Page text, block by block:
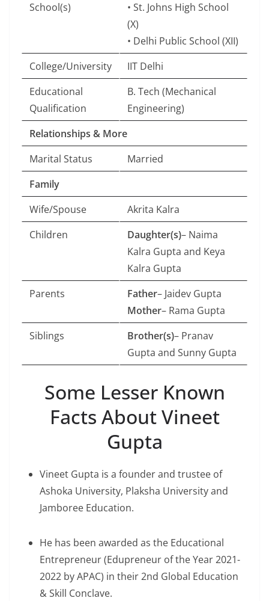
School(s)
• St. Johns High School
(X)
• Delhi Public School (XII)
College/University
IIT Delhi
Educational
Qualification
B. Tech (Mechanical
Engineering)
Relationships & More
Marital Status
Married
Family
Wife/Spouse
Akrita Kalra
Children
Daughter(s)– Naima
Kalra Gupta and Keya
Kalra Gupta
Parents
Father– Jaidev Gupta
Mother– Rama Gupta
Siblings
Brother(s)– Pranav
Gupta and Sunny Gupta
Some Lesser Known
Facts About Vineet
Gupta
Vineet Gupta is a founder and trustee of
Ashoka University, Plaksha University and
Jamboree Education.
He has been awarded as the Educational
Entrepreneur (Edupreneur of the Year 2021-
2022 by APAC) in their 2nd Global Education
& Skill Conclave.